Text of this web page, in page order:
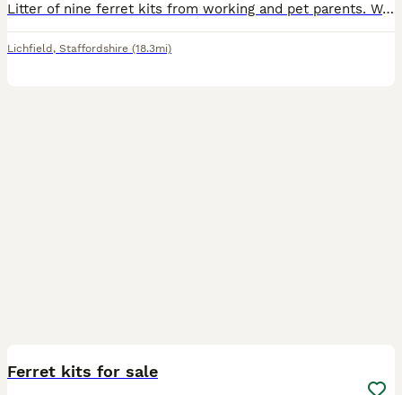
Litter of nine ferret kits from working and pet parents. Well handled by children and from a lovely Home! Mother can be seen. Mother is a Polecat and sire albino. Ready to leave.
Lichfield , Staffordshire (18.3mi)
Ferret kits for sale